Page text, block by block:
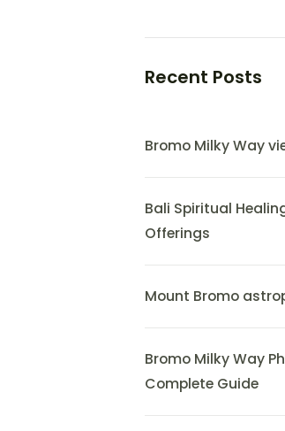
Recent Posts
Bromo Milky Way
Bali Spiritual
Offerings
Mount Bromo
Bromo Milky Way
Complete Guide